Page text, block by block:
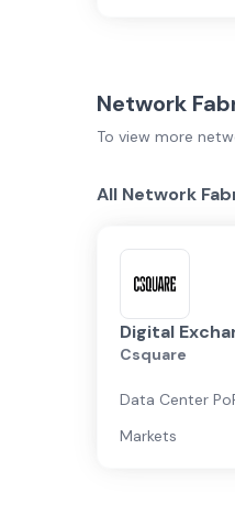
Network
To view more
All Network
Digital
Csquare
Data Center
Markets